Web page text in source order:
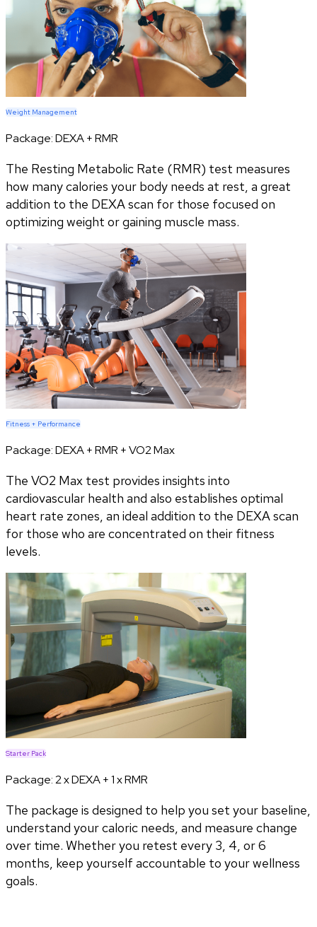
Weight Management
Package:DEXA + RMR
The Resting Metabolic Rate (RMR) test measures
how many calories your body needs at rest, a great
addition to the DEXA scan for those focused on
optimizing weight or gaining muscle mass.
Fitness + Performance
Package:DEXA + RMR + VO2 Max
The VO2 Max test provides insights into
cardiovascular health and also establishes optimal
heart rate zones, an ideal addition to the DEXA scan
for those who are concentrated on their fitness
levels.
Starter Pack
Package:2 x DEXA + 1 x RMR
The package is designed to help you set your baseline,
understand your caloric needs, and measure change
over time. Whether you retest every 3, 4, or 6
months, keep yourself accountable to your wellness
goals.